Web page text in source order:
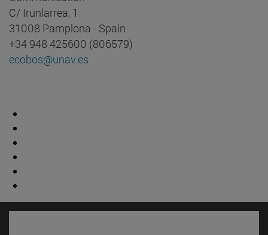
C/ Irunlarrea, 1
31008 Pamplona - Spain
+34 948 425600 (806579)
ecobos@unav.es